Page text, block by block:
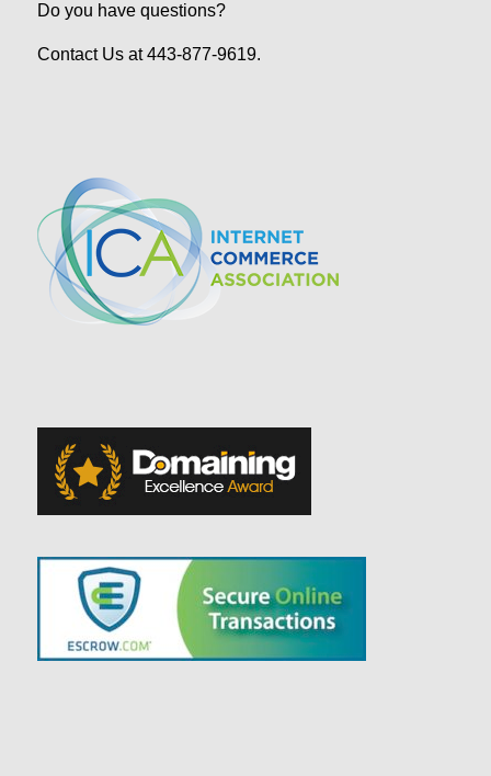
Do you have questions?
Contact Us at 443-877-9619.